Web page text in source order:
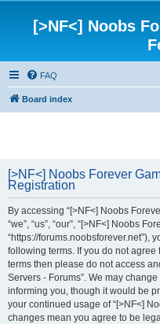
[>NF<] Noobs
FAQ
Board index
[>NF<] Noobs Forever
Registration
By accessing “[>NF<] Noobs
“we”, “us”, “our”, “[>NF<] Noobs
“https://forums.noobsforever.net”),
following terms. If you do not
terms then please do not access
Servers - Forums”. We may
informing you, though it would be
your continued usage of “[>NF<]
changes mean you agree to be